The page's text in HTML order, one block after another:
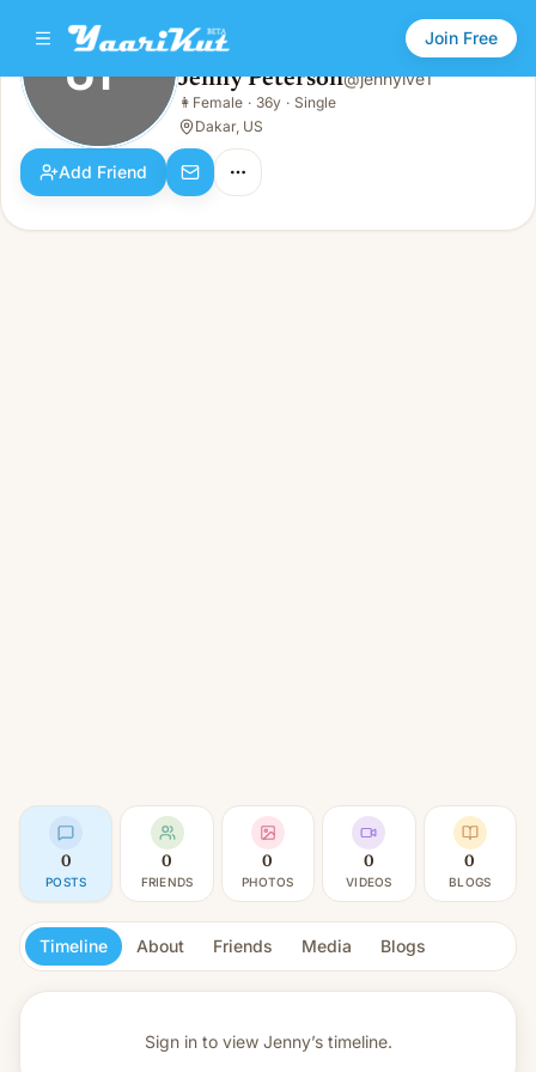
Join Free
JP Jenny Peterson
Female · 36y · Single
JP Jenny Peterson@jennylve1
👩 Female · 36y · Single
Dakar, US
Add Friend
0
POSTS
0
FRIENDS
0
PHOTOS
0
VIDEOS
0
BLOGS
Timeline About Friends Media Blogs
Sign in to view Jenny’s timeline.